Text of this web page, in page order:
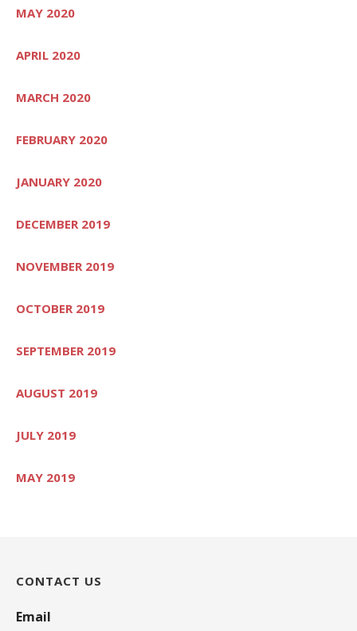
MAY 2020
APRIL 2020
MARCH 2020
FEBRUARY 2020
JANUARY 2020
DECEMBER 2019
NOVEMBER 2019
OCTOBER 2019
SEPTEMBER 2019
AUGUST 2019
JULY 2019
MAY 2019
CONTACT US
Email